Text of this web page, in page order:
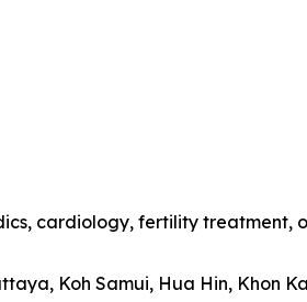
cardiology, fertility treatment,
Koh Samui, Hua Hin, Khon